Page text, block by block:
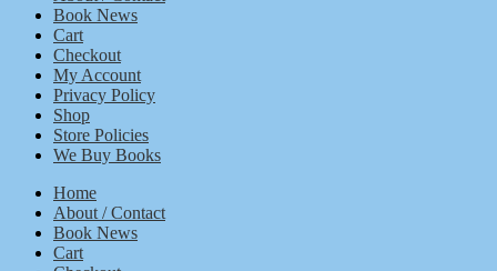
Book News
Cart
Checkout
My Account
Privacy Policy
Shop
Store Policies
We Buy Books
Home
About / Contact
Book News
Cart